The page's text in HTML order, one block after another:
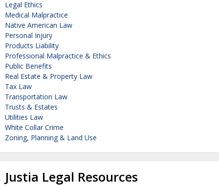
Legal Ethics
Medical Malpractice
Native American Law
Personal Injury
Products Liability
Professional Malpractice & Ethics
Public Benefits
Real Estate & Property Law
Tax Law
Transportation Law
Trusts & Estates
Utilities Law
White Collar Crime
Zoning, Planning & Land Use
Justia Legal Resources